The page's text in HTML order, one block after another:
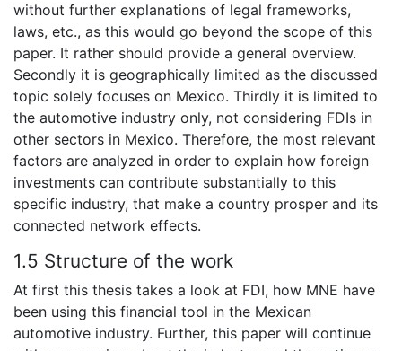
without further explanations of legal frameworks,
laws, etc., as this would go beyond the scope of this
paper. It rather should provide a general overview.
Secondly it is geographically limited as the discussed
topic solely focuses on Mexico. Thirdly it is limited to
the automotive industry only, not considering FDIs in
other sectors in Mexico. Therefore, the most relevant
factors are analyzed in order to explain how foreign
investments can contribute substantially to this
specific industry, that make a country prosper and its
connected network effects.
1.5 Structure of the work
At first this thesis takes a look at FDI, how MNE have
been using this financial tool in the Mexican
automotive industry. Further, this paper will continue